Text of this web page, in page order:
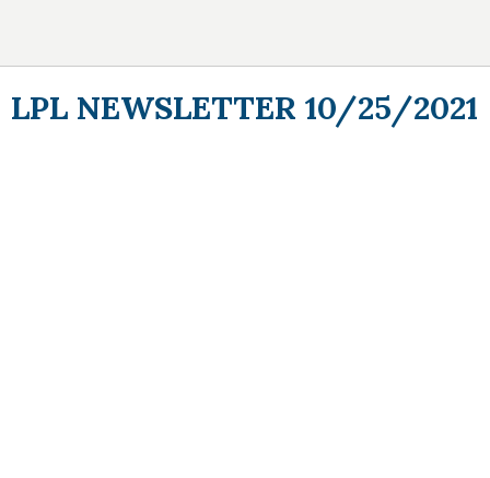
LPL NEWSLETTER 10/25/2021